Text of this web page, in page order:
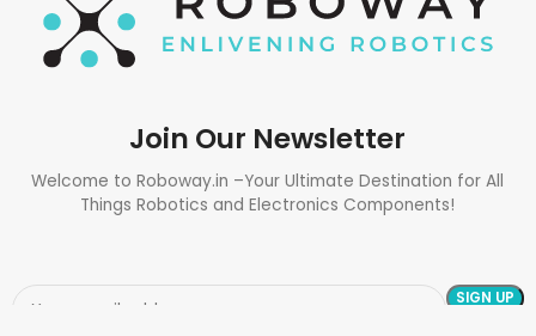
Join Our Newsletter
Welcome to Roboway.in –Your Ultimate Destination for All
Things Robotics and Electronics Components!